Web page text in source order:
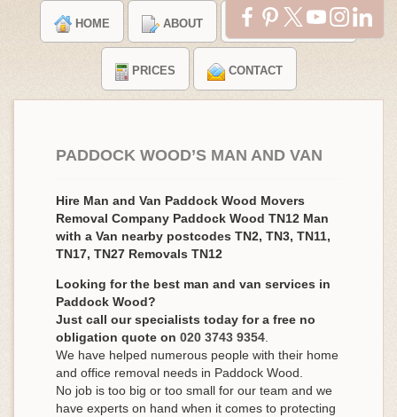
HOME ABOUT TESTIMONIALS
PRICES CONTACT
PADDOCK WOOD’S MAN AND VAN
Hire Man and Van Paddock Wood Movers
Removal Company Paddock Wood TN12 Man
with a Van nearby postcodes TN2, TN3, TN11,
TN17, TN27 Removals TN12
Looking for the best man and van services in
Paddock Wood?
Just call our specialists today for a free no
obligation quote on 020 3743 9354
We have helped numerous people with their home
and office removal needs in Paddock Wood.
No job is too big or too small for our team and we
have experts on hand when it comes to protecting